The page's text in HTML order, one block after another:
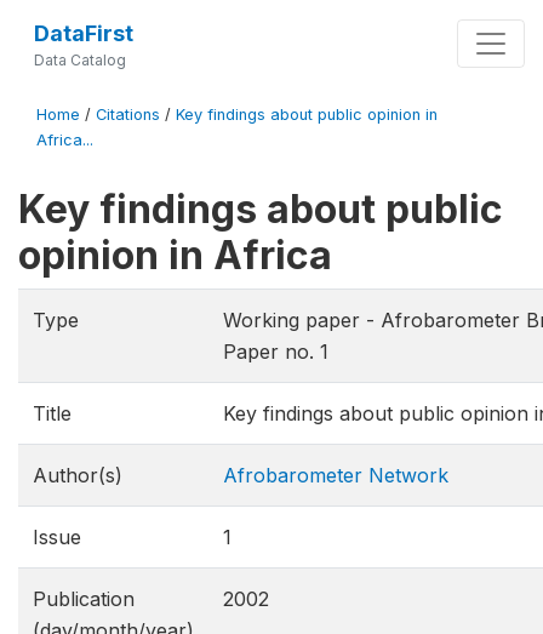
DataFirst
Data Catalog
Home / Citations / Key findings about public opinion in
Africa...
Key findings about public
opinion in Africa
Type
Working paper - Afrobarometer
Paper no. 1
Title Key findings about public opinion
Author(s) Afrobarometer Network
Issue 1
Publication
2002